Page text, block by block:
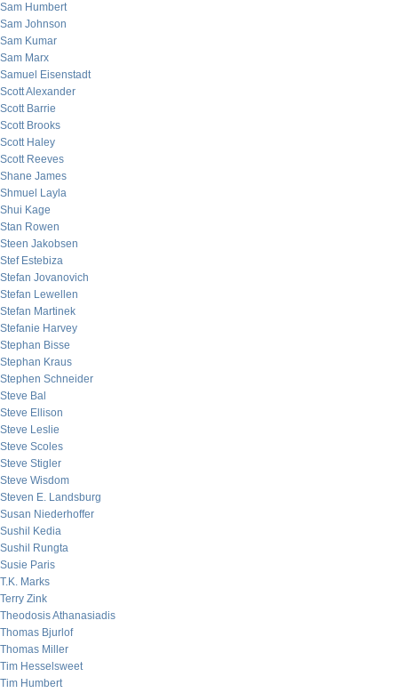
Sam Humbert
Sam Johnson
Sam Kumar
Sam Marx
Samuel Eisenstadt
Scott Alexander
Scott Barrie
Scott Brooks
Scott Haley
Scott Reeves
Shane James
Shmuel Layla
Shui Kage
Stan Rowen
Steen Jakobsen
Stef Estebiza
Stefan Jovanovich
Stefan Lewellen
Stefan Martinek
Stefanie Harvey
Stephan Bisse
Stephan Kraus
Stephen Schneider
Steve Bal
Steve Ellison
Steve Leslie
Steve Scoles
Steve Stigler
Steve Wisdom
Steven E. Landsburg
Susan Niederhoffer
Sushil Kedia
Sushil Rungta
Susie Paris
T.K. Marks
Terry Zink
Theodosis Athanasiadis
Thomas Bjurlof
Thomas Miller
Tim Hesselsweet
Tim Humbert